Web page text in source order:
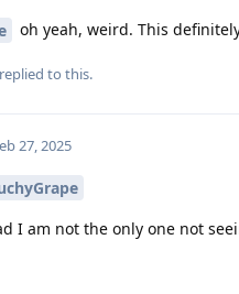
oh yeah, weird. This
replied to this.
27, 2025
I am not the only one not